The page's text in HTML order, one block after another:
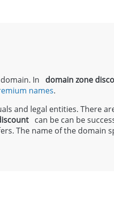
In domain zone
names.
and legal entities. There
can be can be
The name of the domain